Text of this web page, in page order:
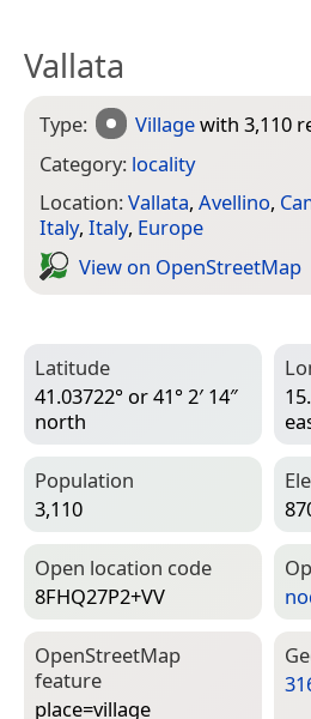
Vallata
Type: Villagewith 3,110
Category: locality
Location:Vallata, Avellino,
Italy, Italy, Europe
View on Open­Street­Map
Latitude
41.03722° or 41° 2′ 14″
north
Population
3,110
Open location code
8FHQ27P2+VV
Open­Street­Map
feature
place=­village